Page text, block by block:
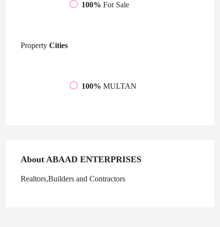
100% For Sale
Property Cities
100% MULTAN
About ABAAD ENTERPRISES
Realtors,Builders and Contractors